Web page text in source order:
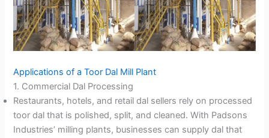
Applications of a Toor Dal Mill Plant
1. Commercial Dal Processing
Restaurants, hotels, and retail dal sellers rely on processed
toor dal that is polished, split, and cleaned. With Padsons
Industries’ milling plants, businesses can supply dal that